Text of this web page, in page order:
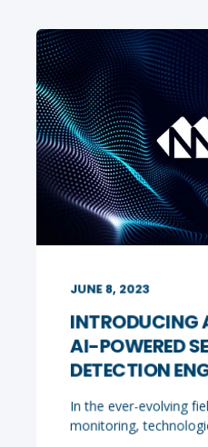
JUNE 8, 2023
INTRODUCING
AI-POWERED
DETECTION
In the ever-evolving
monitoring,